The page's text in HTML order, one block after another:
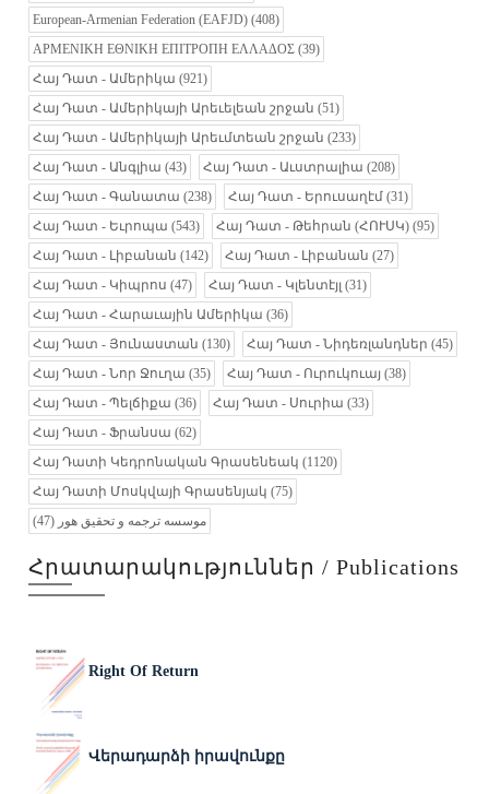
European-Armenian Federation (EAFJD) (408)
ΑΡΜΕΝΙΚΗ ΕΘΝΙΚΗ ΕΠΙΤΡΟΠΗ ΕΛΛΑΔΟΣ (39)
Հայ Դատ - Ամերիկա (921)
Հայ Դատ - Ամերիկայի Արեւելեան շրջան (51)
Հայ Դատ - Ամերիկայի Արեւմտեան շրջան (233)
Հայ Դատ - Անգլիա (43) Հայ Դատ - Աւստրալիա (208)
Հայ Դատ - Գանատա (238) Հայ Դատ - Երուսաղէմ (31)
Հայ Դատ - Եւրոպա (543) Հայ Դատ - Թեհրան (ՀՈՒՍԿ) (95)
Հայ Դատ - Լիբանան (142) Հայ Դատ - Լիբանան (27)
Հայ Դատ - Կիպրոս (47) Հայ Դատ - Կլենտէյլ (31)
Հայ Դատ - Հարաւային Ամերիկա (36)
Հայ Դատ - Յունաստան (130) Հայ Դատ - Նիդեռլանդներ (45)
Հայ Դատ - Նոր Ջուղա (35) Հայ Դատ - Ուրուկուայ (38)
Հայ Դատ - Պելճիքա (36) Հայ Դատ - Սուրիա (33)
Հայ Դատ - Ֆրանսա (62)
Հայ Դատի Կեդրոնական Գրասենեակ (1120)
Հայ Դատի Մոսկվայի Գրասենյակ (75)
موسسه ترجمه و تحقیق هور (47)
Հրատարակություններ / Publications
Right Of Return
Վերադարձի իրավունքը